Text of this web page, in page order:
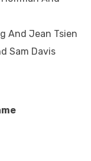
And Jean Tsien
Sam Davis